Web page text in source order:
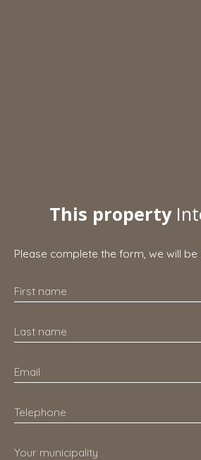
This property
Please complete the form, we will be
First name
Last name
Email
Telephone
Your municipality